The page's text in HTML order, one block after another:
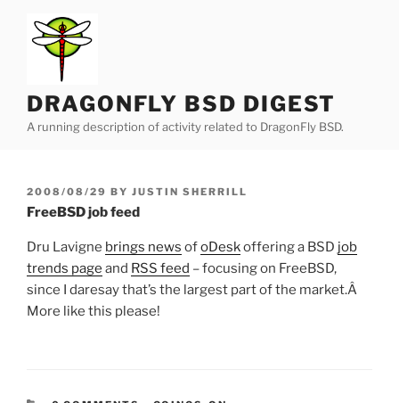
content
DRAGONFLY BSD DIGEST
A running description of activity related to DragonFly BSD.
POSTED
ON
2008/08/29 BY JUSTIN SHERRILL
FreeBSD job feed
Dru Lavigne brings news ofoDeskoffering a BSD job
trends page and RSS feed – focusing on FreeBSD,
since I daresay that’s the largest part of the market.Â
More like this please!